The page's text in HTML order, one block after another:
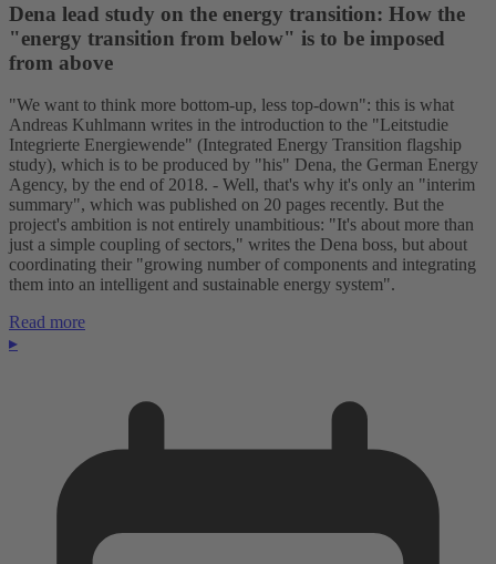
Dena lead study on the energy transition: How the
"energy transition from below" is to be imposed
from above
"We want to think more bottom-up, less top-down": this is what
Andreas Kuhlmann writes in the introduction to the "Leitstudie
Integrierte Energiewende" (Integrated Energy Transition flagship
study), which is to be produced by "his" Dena, the German Energy
Agency, by the end of 2018. - Well, that's why it's only an "interim
summary", which was published on 20 pages recently. But the
project's ambition is not entirely unambitious: "It's about more than
just a simple coupling of sectors," writes the Dena boss, but about
coordinating their "growing number of components and integrating
them into an intelligent and sustainable energy system".
Read more
▸